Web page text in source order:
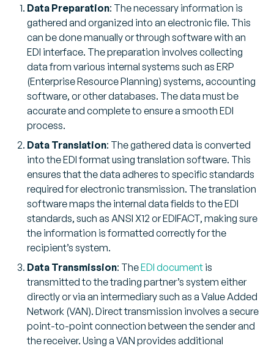
Data Preparation: The necessary information is
gathered and organized into an electronic file. This
can be done manually or through software with an
EDI interface. The preparation involves collecting
data from various internal systems such as ERP
(Enterprise Resource Planning) systems, accounting
software, or other databases. The data must be
accurate and complete to ensure a smooth EDI
process.
Data Translation: The gathered data is converted
into the EDI format using translation software. This
ensures that the data adheres to specific standards
required for electronic transmission. The translation
software maps the internal data fields to the EDI
standards, such as ANSI X12 or EDIFACT, making sure
the information is formatted correctly for the
recipient’s system.
Data Transmission: TheEDI document is
transmitted to the trading partner’s system either
directly or via an intermediary such as a Value Added
Network (VAN). Direct transmission involves a secure
point-to-point connection between the sender and
the receiver. Using a VAN provides additional